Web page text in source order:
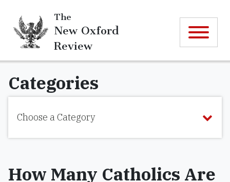
The
New Oxford
Review
Categories
Choose a Category
How Many Catholics Are